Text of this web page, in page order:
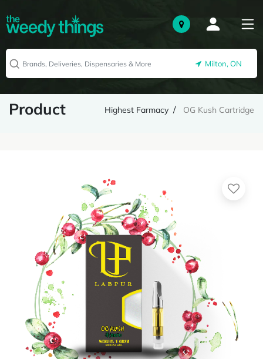
Milton, ON
Product Highest Farmacy OG Kush Cartridge